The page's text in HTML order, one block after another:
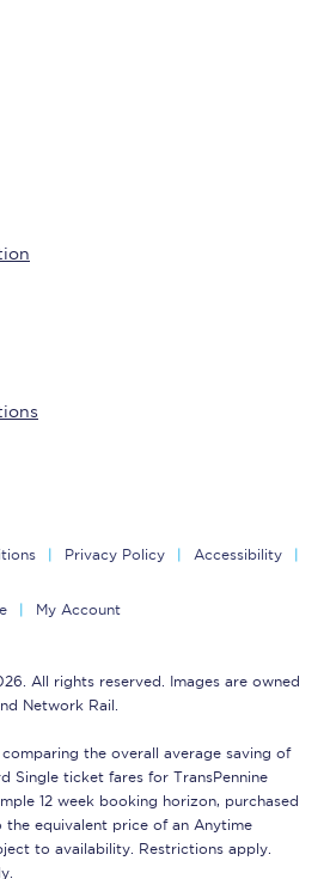
Privacy Policy Accessibility
My Account
All rights reserved. Images are owned
Network Rail.
the overall average saving of
Single ticket fares for TransPennine
12 week booking horizon, purchased
equivalent price of an Anytime
to availability. Restrictions apply.